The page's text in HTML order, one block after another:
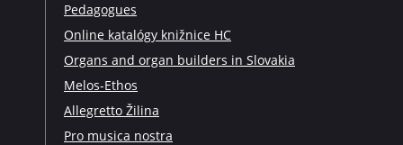
Pedagogues
Online katalógy knižnice HC
Organs and organ builders in Slovakia
Melos-Ethos
Allegretto Žilina
Pro musica nostra